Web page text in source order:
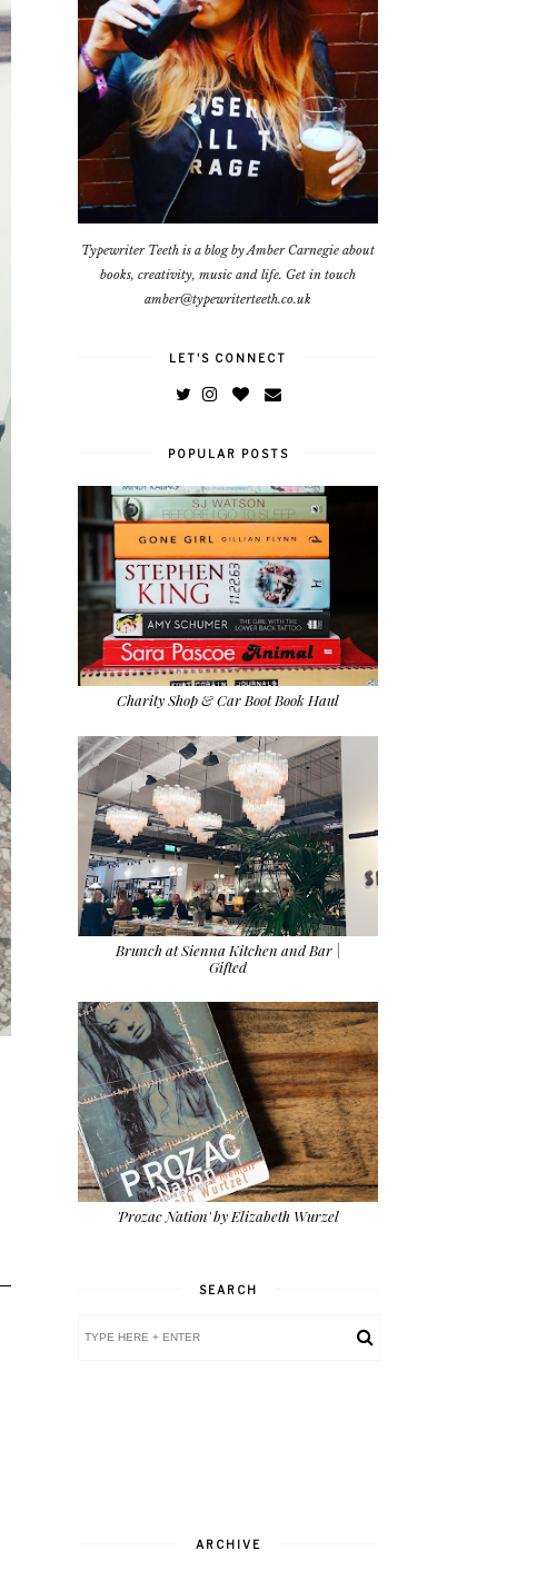
Typewriter Teeth is a blog by Amber Carnegie about
books, creativity, music and life. Get in touch
amber@typewriterteeth.co.uk
LET'S CONNECT
POPULAR POSTS
Charity Shop & Car Boot Book Haul
Brunch at Sienna Kitchen and Bar |
Gifted
'Prozac Nation' by Elizabeth Wurzel
SEARCH
ARCHIVE